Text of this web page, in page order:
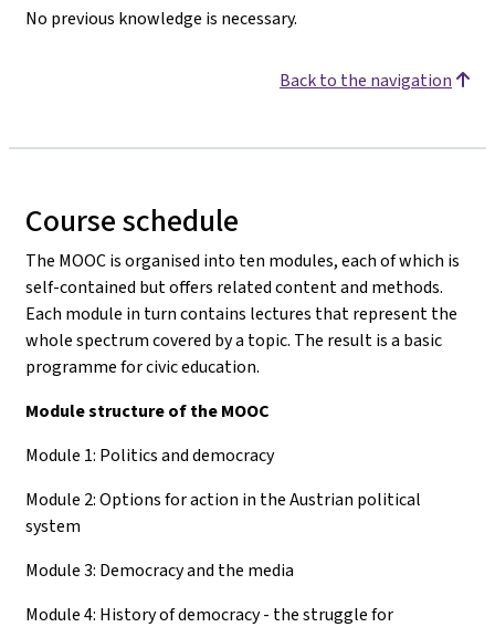
No previous knowledge is necessary.
Back to the navigation
Course schedule
The MOOC is organised into ten modules, each of which is
self-contained but offers related content and methods.
Each module in turn contains lectures that represent the
whole spectrum covered by a topic. The result is a basic
programme for civic education.
Module structure of the MOOC
Module 1: Politics and democracy
Module 2: Options for action in the Austrian political
system
Module 3: Democracy and the media
Module 4: History of democracy - the struggle for